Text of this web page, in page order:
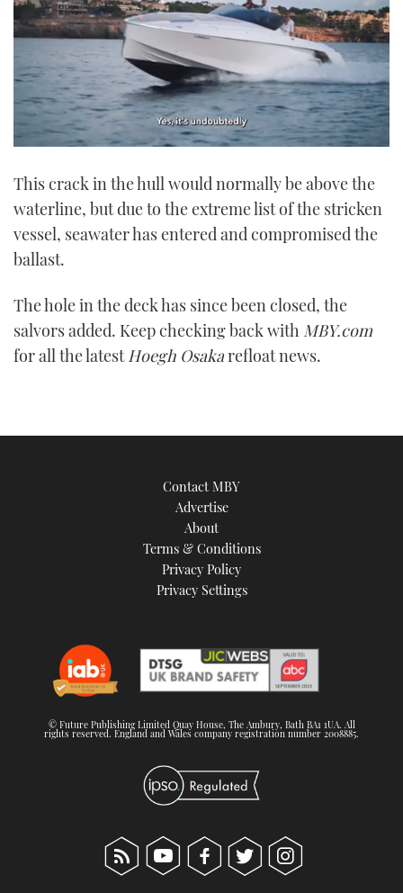
of
minute,
seconds
This crack in the hull would normally be above the
waterline, but due to the extreme list of the stricken
vessel, seawater has entered and compromised the
ballast.
The hole in the deck has since been closed, the
salvors added. Keep checking back with MBY.com
for all the latestHoegh Osakarefloat news.
Contact MBY
Advertise
About
Terms & Conditions
Privacy Policy
Privacy Settings
© Future Publishing Limited Quay House, The Ambury, Bath BA1 1UA. All
rights reserved. England and Wales company registration number 2008885.